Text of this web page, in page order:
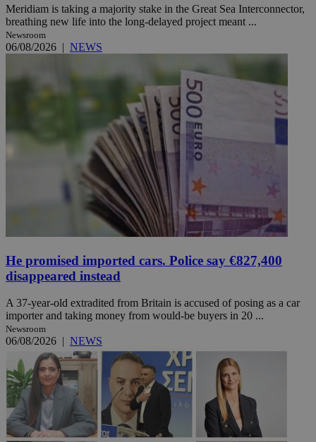
Meridiam is taking a majority stake in the Great Sea Interconnector,
breathing new life into the long-delayed project meant ...
Newsroom
06/08/2026 | NEWS
He promised imported cars. Police say €827,400
disappeared instead
A 37-year-old extradited from Britain is accused of posing as a car
importer and taking money from would-be buyers in 20 ...
Newsroom
06/08/2026 | NEWS